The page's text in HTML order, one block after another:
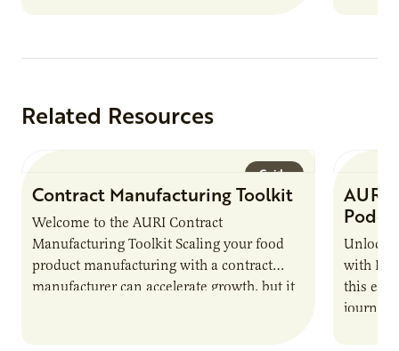
Related Resources
Guide
Contract Manufacturing Toolkit
Welcome to the AURI Contract
Manufacturing Toolkit Scaling your food
product manufacturing with a contract
manufacturer can accelerate growth, but it
AURI
Unlock
with
this
journey